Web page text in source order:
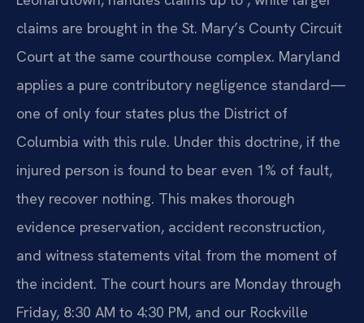
claims are brought in the St. Mary’s County Circuit
Court at the same courthouse complex. Maryland
applies a pure contributory negligence standard—
one of only four states plus the District of
Columbia with this rule. Under this doctrine, if the
injured person is found to bear even 1% of fault,
they recover nothing. This makes thorough
evidence preservation, accident reconstruction,
and witness statements vital from the moment of
the incident. The court hours are Monday through
Friday, 8:30 AM to 4:30 PM, and our Rockville